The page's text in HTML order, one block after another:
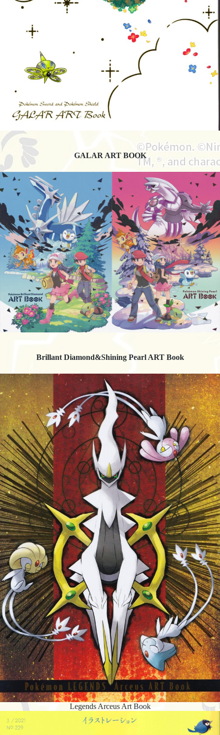
GALAR ART BOOK
Brillant Diamond&Shining Pearl ART Book
Legends Arceus Art Book